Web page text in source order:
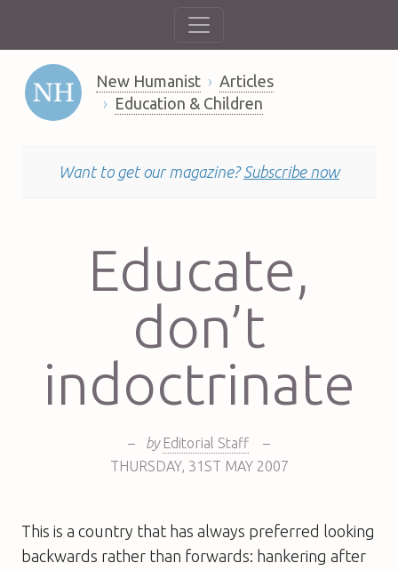
New Humanist
Articles
Education & Children
Want to get our magazine? Subscribe now
Educate,
don’t
indoctrinate
– by Editorial Staff
–
THURSDAY, 31ST MAY 2007
This is a country that has always preferred looking
backwards rather than forwards: hankering after